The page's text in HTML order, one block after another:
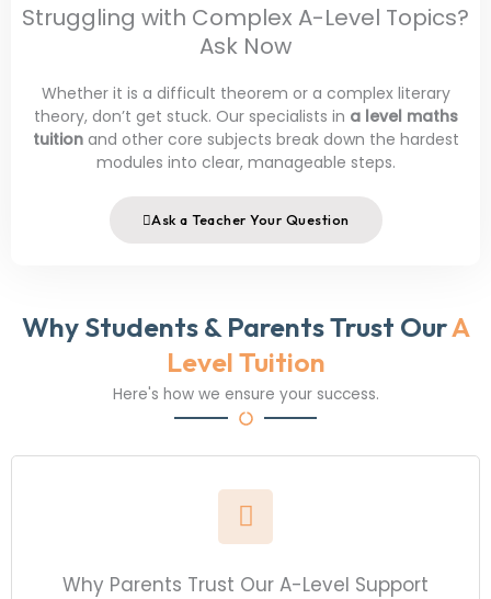
Struggling with Complex A-Level Topics?
Ask Now
Whether it is a difficult theorem or a complex literary
theory, don’t get stuck. Our specialists in a level maths
tuitionand other core subjects break down the hardest
modules into clear, manageable steps.
Ask a Teacher Your Question
Why Students & Parents Trust OurA
Level Tuition
Here's how we ensure your success.
Why Parents Trust Our A-Level Support